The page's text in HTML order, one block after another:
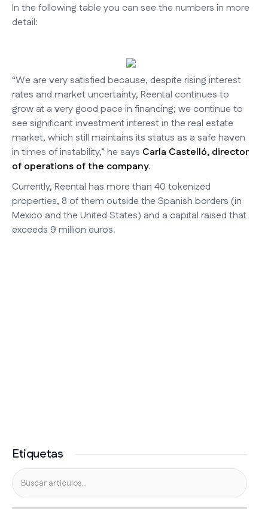
In the following table you can see the numbers in more
detail:
“We are very satisfied because, despite rising interest
rates and market uncertainty, Reental continues to
grow at a very good pace in financing; we continue to
see significant investment interest in the real estate
market, which still maintains its status as a safe haven
in times of instability,” he says Carla Castelló, director
of operations of the company.
Currently, Reental has more than 40 tokenized
properties, 8 of them outside the Spanish borders (in
Mexico and the United States) and a capital raised that
exceeds 9 million euros.
Etiquetas